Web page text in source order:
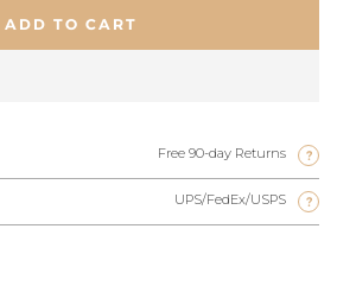
ADD TO CART
Free 90-day Returns ?
UPS/FedEx/USPS ?